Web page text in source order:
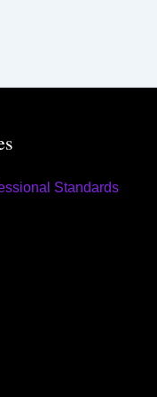
Standards